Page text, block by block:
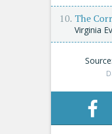
The
Virginia